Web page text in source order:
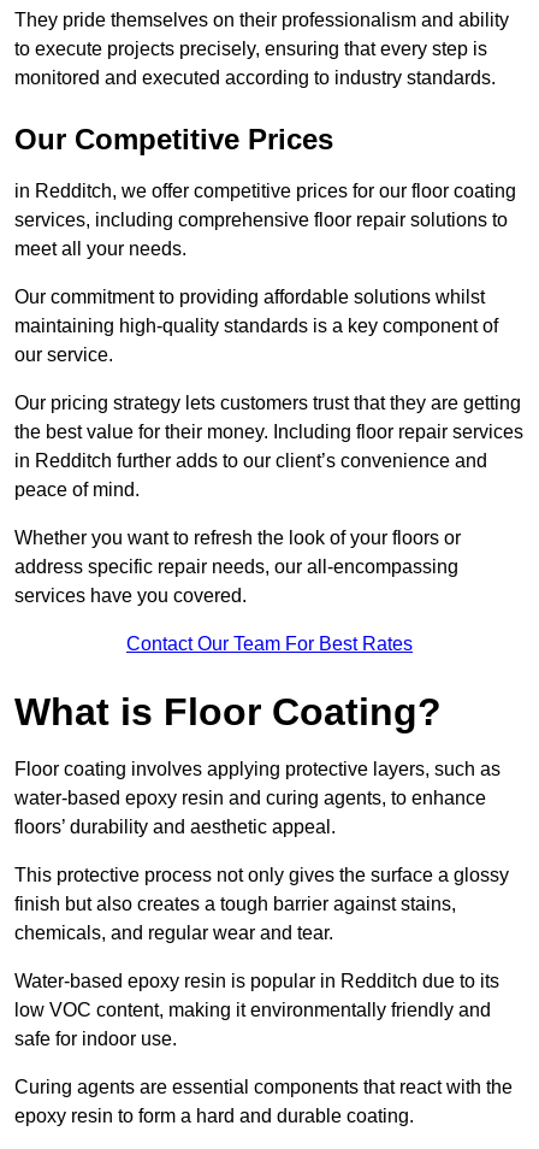
They pride themselves on their professionalism and ability
to execute projects precisely, ensuring that every step is
monitored and executed according to industry standards.
Our Competitive Prices
in Redditch, we offer competitive prices for our floor coating
services, including comprehensive floor repair solutions to
meet all your needs.
Our commitment to providing affordable solutions whilst
maintaining high-quality standards is a key component of
our service.
Our pricing strategy lets customers trust that they are getting
the best value for their money. Including floor repair services
in Redditch further adds to our client’s convenience and
peace of mind.
Whether you want to refresh the look of your floors or
address specific repair needs, our all-encompassing
services have you covered.
Contact Our Team For Best Rates
What is Floor Coating?
Floor coating involves applying protective layers, such as
water-based epoxy resin and curing agents, to enhance
floors’ durability and aesthetic appeal.
This protective process not only gives the surface a glossy
finish but also creates a tough barrier against stains,
chemicals, and regular wear and tear.
Water-based epoxy resin is popular in Redditch due to its
low VOC content, making it environmentally friendly and
safe for indoor use.
Curing agents are essential components that react with the
epoxy resin to form a hard and durable coating.